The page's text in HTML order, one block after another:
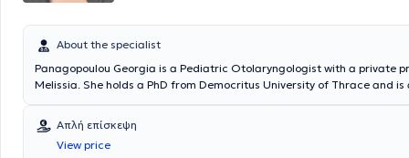
About the specialist
Panagopoulou Georgia is a Pediatric Otolaryngologist with a private
Melissia. She holds a PhD from Democritus University of Thrace and
specialized in Pediatric Otolaryngology and Adult Otolaryngology at
General Children’s Hospital and the General Hospital of Athens
Hellenic Red Cross. The doctor is an Associate Otolaryngologist at
Απλή επίσκεψη
View price